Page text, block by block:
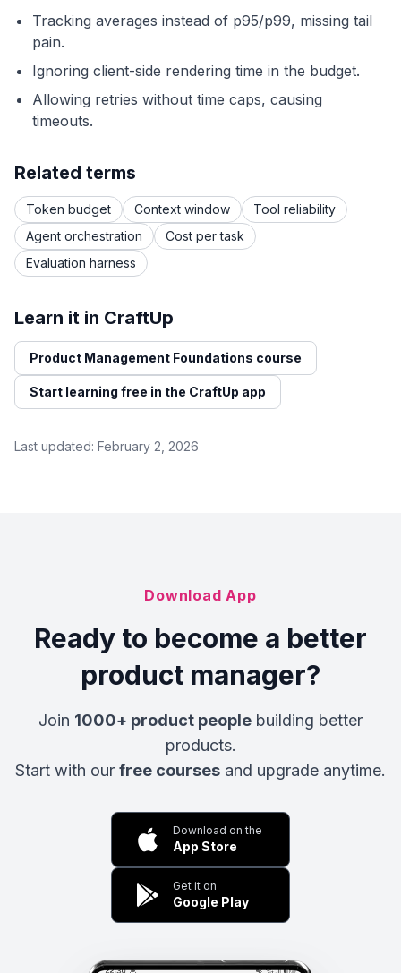
Tracking averages instead of p95/p99, missing tail
pain.
Ignoring client-side rendering time in the budget.
Allowing retries without time caps, causing
timeouts.
Related terms
Token budget Context window
Tool reliability
Agent orchestration
Cost per task
Evaluation harness
Learn it in CraftUp
Product Management Foundations course
Start learning free in the CraftUp app
Last updated: February 2, 2026
Download App
Ready to become a better
product manager?
Join 1000+ product people building better
products.
Start with our free courses and upgrade anytime.
Download on the
App Store
Get it on
Google Play